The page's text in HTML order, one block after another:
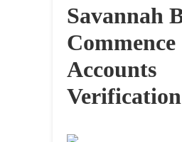
Savannah
Commence
Accounts
Verification